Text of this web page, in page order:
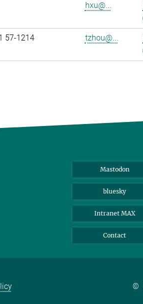
hxu@...
57-1214 tzhou@...
Mastodon
bluesky
Intranet MAX
Contact
©